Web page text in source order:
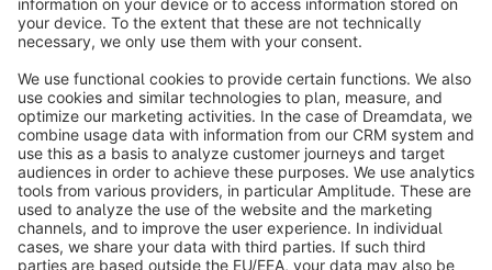
info@shopware.com
About Shopware
Discover